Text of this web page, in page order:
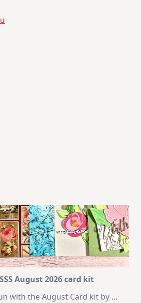
August 2026 card kit
with the August Card kit by ...